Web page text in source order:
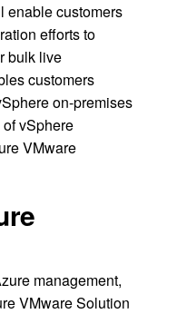
enable customers
efforts to
bulk live
customers
on-premises
vSphere
VMware
management,
VMware Solution